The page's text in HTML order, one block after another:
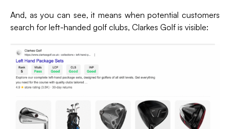
And, as you can see, it means when potential customers
search for left-handed golf clubs, Clarkes Golf is visible: